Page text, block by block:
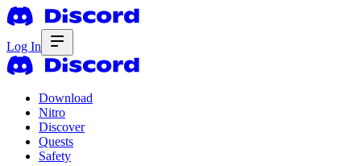
Log In
Download
Nitro
Discover
Quests
Safety